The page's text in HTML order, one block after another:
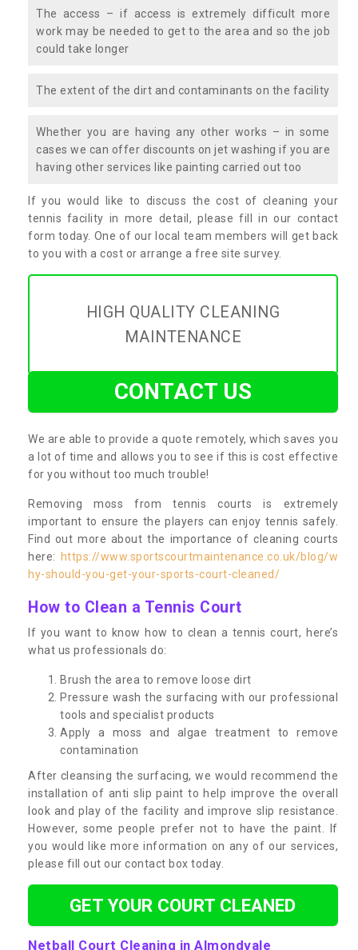
The access – if access is extremely difficult more
work may be needed to get to the area and so the job
could take longer
The extent of the dirt and contaminants on the facility
Whether you are having any other works – in some
cases we can offer discounts on jet washing if you are
having other services like painting carried out too
If you would like to discuss the cost of cleaning your
tennis facility in more detail, please fill in our contact
form today. One of our local team members will get back
to you with a cost or arrange a free site survey.
HIGH QUALITY CLEANING
MAINTENANCE
CONTACT US
We are able to provide a quote remotely, which saves you
a lot of time and allows you to see if this is cost effective
for you without too much trouble!
Removing moss from tennis courts is extremely
important to ensure the players can enjoy tennis safely.
Find out more about the importance of cleaning courts
here:
https://www.sportscourtmaintenance.co.uk/blog/w
hy-should-you-get-your-sports-court-cleaned/
How to Clean a Tennis Court
If you want to know how to clean a tennis court, here’s
what us professionals do:
Brush the area to remove loose dirt
Pressure wash the surfacing with our professional
tools and specialist products
Apply a moss and algae treatment to remove
contamination
After cleansing the surfacing, we would recommend the
installation of anti slip paint to help improve the overall
look and play of the facility and improve slip resistance.
However, some people prefer not to have the paint. If
you would like more information on any of our services,
please fill out our contact box today.
GET YOUR COURT CLEANED
Netball Court Cleaning in Almondvale